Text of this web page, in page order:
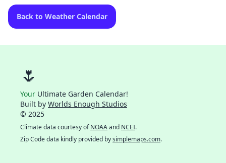
Back to Weather Calendar
🌷
Your Ultimate Garden Calendar!
Built by Worlds Enough Studios
© 2025
Climate data courtesy ofNOAAand NCEI.
Zip Code data kindly provided bysimplemaps.com.